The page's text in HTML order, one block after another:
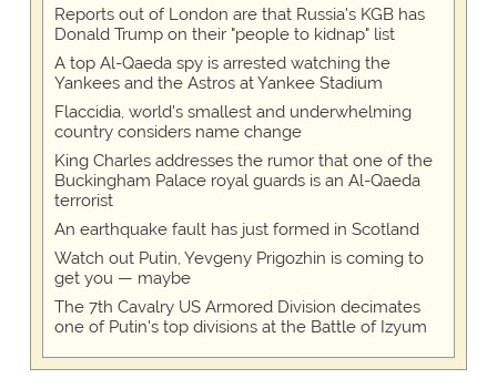
Reports out of London are that Russia's KGB has
Donald Trump on their "people to kidnap" list
A top Al-Qaeda spy is arrested watching the
Yankees and the Astros at Yankee Stadium
Flaccidia, world's smallest and underwhelming
country considers name change
King Charles addresses the rumor that one of the
Buckingham Palace royal guards is an Al-Qaeda
terrorist
An earthquake fault has just formed in Scotland
Watch out Putin, Yevgeny Prigozhin is coming to
get you — maybe
The 7th Cavalry US Armored Division decimates
one of Putin's top divisions at the Battle of Izyum